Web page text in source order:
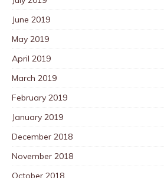
June 2019
May 2019
April 2019
March 2019
February 2019
January 2019
December 2018
November 2018
October 2018